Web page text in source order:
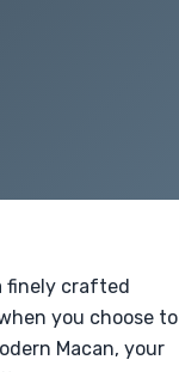
finely crafted
you choose to
Macan, your